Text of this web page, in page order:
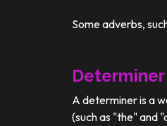
Some adverbs,
Determiner
A determiner is a
(such as "the" and